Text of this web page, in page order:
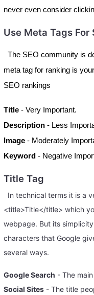
never even consider
Use Meta Tags For
The SEO community is
meta tag for ranking is
SEO rankings
Title- Very Important.
Description- Less
Image- Moderately
Keyword- Negative
Title Tag
In technical terms it is a
<title>Title</title> which
webpage. But its
characters that Google
several ways.
Google Search - The
Social Sites- The title